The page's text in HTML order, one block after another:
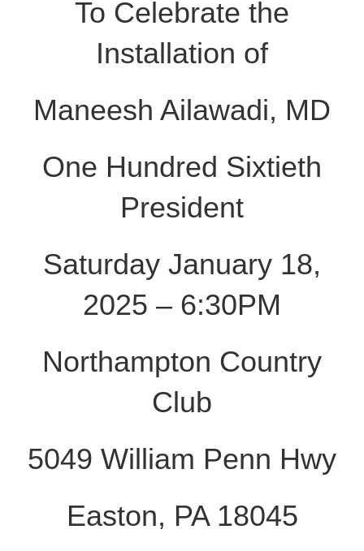
To Celebrate the
Installation of
Maneesh Ailawadi, MD
One Hundred Sixtieth
President
Saturday January 18,
2025 – 6:30PM
Northampton Country
Club
5049 William Penn Hwy
Easton, PA 18045